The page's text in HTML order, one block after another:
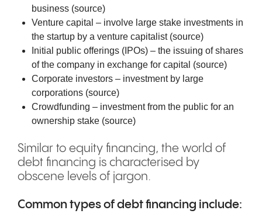
business (source)
Venture capital – involve large stake investments in
the startup by a venture capitalist (source)
Initial public offerings (IPOs) – the issuing of shares
of the company in exchange for capital (source)
Corporate investors – investment by large
corporations (source)
Crowdfunding – investment from the public for an
ownership stake (source)
Similar to equity financing, the world of
debt financing is characterised by
obscene levels of jargon.
Common types of debt financing include: